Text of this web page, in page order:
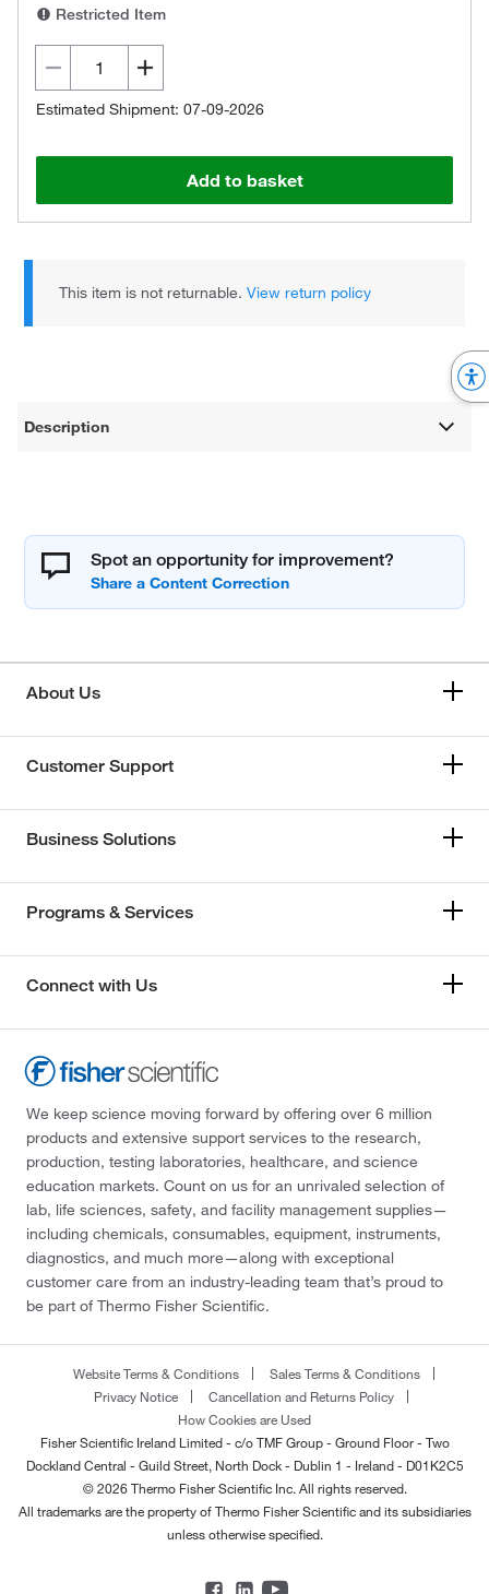
Restricted Item
Estimated Shipment: 07-09-2026
Add to basket
This item is not returnable.View return policy
Description
Spot an opportunity for improvement?
About Us
Customer Support
Business Solutions
Programs & Services
Connect with Us
We keep science moving forward by offering over 6 million
products and extensive support services to the research,
production, testing laboratories, healthcare, and science
education markets. Count on us for an unrivaled selection of
lab, life sciences, safety, and facility management supplies—
including chemicals, consumables, equipment, instruments,
diagnostics, and much more—along with exceptional
customer care from an industry-leading team that’s proud to
be part of Thermo Fisher Scientific.
Website Terms & Conditions
Sales Terms & Conditions
Privacy Notice
Cancellation and Returns Policy
How Cookies are Used
Fisher Scientific Ireland Limited - c/o TMF Group - Ground Floor - Two
Dockland Central - Guild Street, North Dock - Dublin 1 - Ireland - D01K2C5
© 2026 Thermo Fisher Scientific Inc. All rights reserved.
All trademarks are the property of Thermo Fisher Scientific and its subsidiaries
unless otherwise specified.